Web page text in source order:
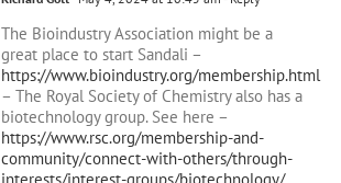
The Bioindustry Association might be a
great place to start Sandali –
https://www.bioindustry.org/membership.html
– The Royal Society of Chemistry also has a
biotechnology group. See here –
https://www.rsc.org/membership-and-
community/connect-with-others/through-
interests/interest-groups/biotechnology/